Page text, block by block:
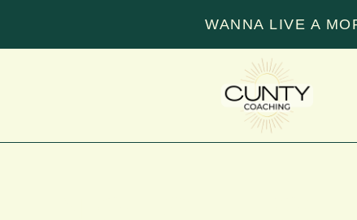
WANNA LIVE A